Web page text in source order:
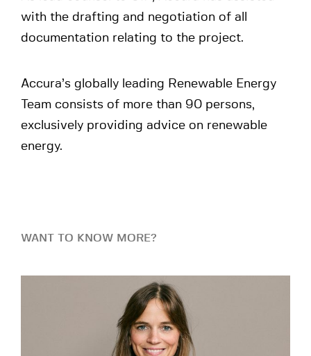
with the drafting and negotiation of all
documentation relating to the project.
Accura’s globally leading Renewable Energy
Team consists of more than 90 persons,
exclusively providing advice on renewable
energy.
WANT TO KNOW MORE?